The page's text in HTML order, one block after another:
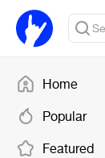
Home
Popular
Featured